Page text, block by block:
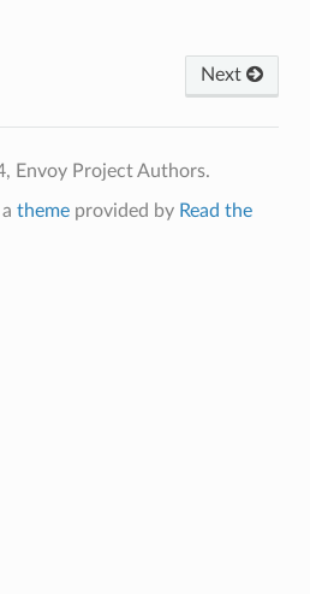
Next
Envoy Project Authors.
themeprovided by Read the